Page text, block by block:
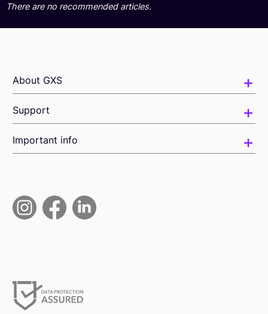
There are no recommended articles.
About GXS
Support
Important info